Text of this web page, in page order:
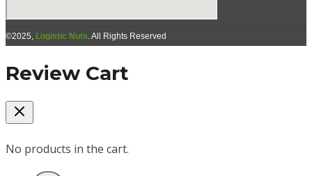
©2025, Logistic Nuts . All Rights Reserved
Review Cart
No products in the cart.